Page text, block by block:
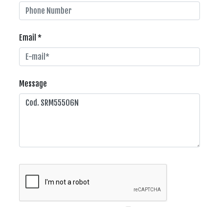
Email *
Message